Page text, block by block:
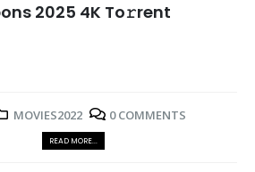
2025 4K To𝚛rent
MOVIES2022 0 COMMENTS
READ MORE...